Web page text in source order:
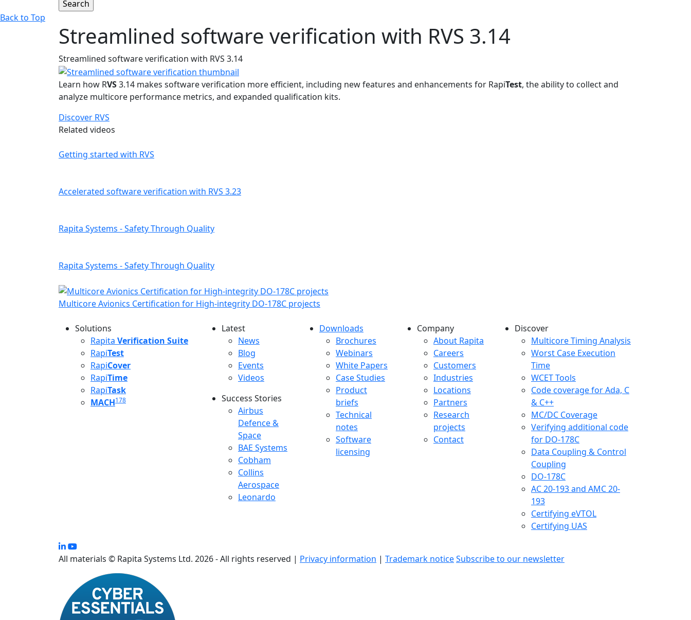
Back to Top
Streamlined software verification with RVS 3.14
Streamlined software verification with RVS 3.14
Learn how RVS3.14 makes software verification more efficient, including new features and enhancements for RapiTest, the ability to collect and
analyze multicore performance metrics, and expanded qualification kits.
Discover RVS
Related videos
Getting started with RVS
Accelerated software verification with RVS 3.23
Rapita Systems - Safety Through Quality
Rapita Systems - Safety Through Quality
Multicore Avionics Certification for High-integrity DO-178C projects
Solutions
Rapita Verification Suite
RapiTest
RapiCover
RapiTime
RapiTask
MACH178
Latest
Latest menu
News
Blog
Events
Videos
Success Stories
Success Stories Menu
Airbus
Defence &
Space
BAE Systems
Cobham
Collins
Aerospace
Leonardo
Downloads
Downloads menu
Brochures
Webinars
White Papers
Case Studies
Product
briefs
Technical
notes
Software
licensing
Company
Company menu
About Rapita
Careers
Customers
Industries
Locations
Partners
Research
projects
Contact
Discover
Multicore Timing Analysis
Worst Case Execution
Time
WCET Tools
Code coverage for Ada, C
& C++
MC/DC Coverage
Verifying additional code
for DO-178C
Data Coupling & Control
Coupling
DO-178C
AC 20-193 and AMC 20-
193
Certifying eVTOL
Certifying UAS
All materials © Rapita Systems Ltd. 2026 - All rights reserved | Privacy information | Trademark noticeSubscribe to our newsletter